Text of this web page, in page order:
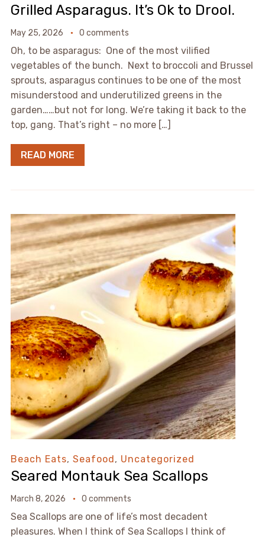
Grilled Asparagus. It’s Ok to Drool.
May 25, 2026 0 comments
Oh, to be asparagus: One of the most vilified
vegetables of the bunch. Next to broccoli and Brussel
sprouts, asparagus continues to be one of the most
misunderstood and underutilized greens in the
garden……but not for long. We’re taking it back to the
top, gang. That’s right – no more […]
READ MORE
Beach Eats, Seafood , Uncategorized
Seared Montauk Sea Scallops
March 8, 2026 0 comments
Sea Scallops are one of life’s most decadent
pleasures. When I think of Sea Scallops I think of